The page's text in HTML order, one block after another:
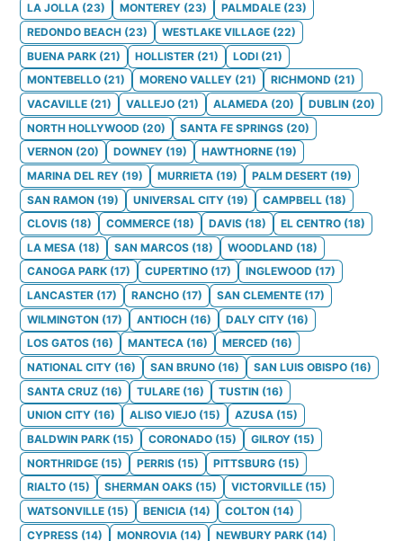
LA JOLLA (23) MONTEREY (23) PALMDALE (23)
REDONDO BEACH (23) WESTLAKE VILLAGE (22)
BUENA PARK (21) HOLLISTER (21) LODI (21)
MONTEBELLO (21) MORENO VALLEY (21) RICHMOND (21)
VACAVILLE (21) VALLEJO (21) ALAMEDA (20) DUBLIN (20)
NORTH HOLLYWOOD (20) SANTA FE SPRINGS (20)
VERNON (20) DOWNEY (19) HAWTHORNE (19)
MARINA DEL REY (19) MURRIETA (19) PALM DESERT (19)
SAN RAMON (19) UNIVERSAL CITY (19) CAMPBELL (18)
CLOVIS (18) COMMERCE (18) DAVIS (18) EL CENTRO (18)
LA MESA (18) SAN MARCOS (18) WOODLAND (18)
CANOGA PARK (17) CUPERTINO (17) INGLEWOOD (17)
LANCASTER (17) RANCHO (17) SAN CLEMENTE (17)
WILMINGTON (17) ANTIOCH (16) DALY CITY (16)
LOS GATOS (16) MANTECA (16) MERCED (16)
NATIONAL CITY (16) SAN BRUNO (16) SAN LUIS OBISPO (16)
SANTA CRUZ (16) TULARE (16) TUSTIN (16)
UNION CITY (16) ALISO VIEJO (15) AZUSA (15)
BALDWIN PARK (15) CORONADO (15) GILROY (15)
NORTHRIDGE (15) PERRIS (15) PITTSBURG (15)
RIALTO (15) SHERMAN OAKS (15) VICTORVILLE (15)
WATSONVILLE (15) BENICIA (14) COLTON (14)
CYPRESS (14) MONROVIA (14) NEWBURY PARK (14)